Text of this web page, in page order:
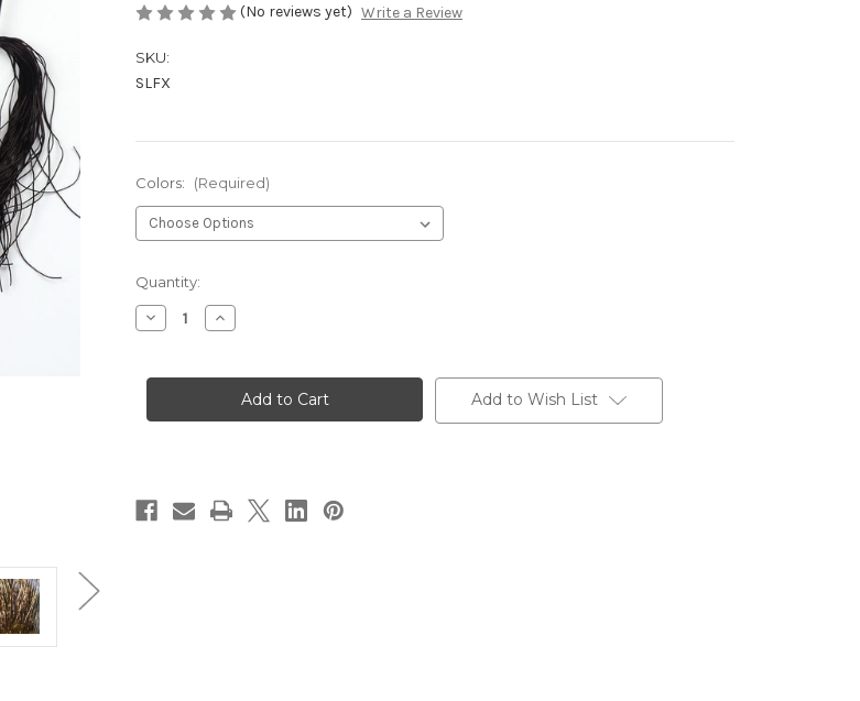
(No reviews yet) Write a Review
SKU:
SLFX
Colors: (Required)
Current
Stock:
Quantity:
Decrease
Quantity
Small
Increase
Quantity
Small
Flex Add to Wish List